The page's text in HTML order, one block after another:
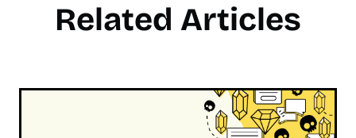
Related Articles